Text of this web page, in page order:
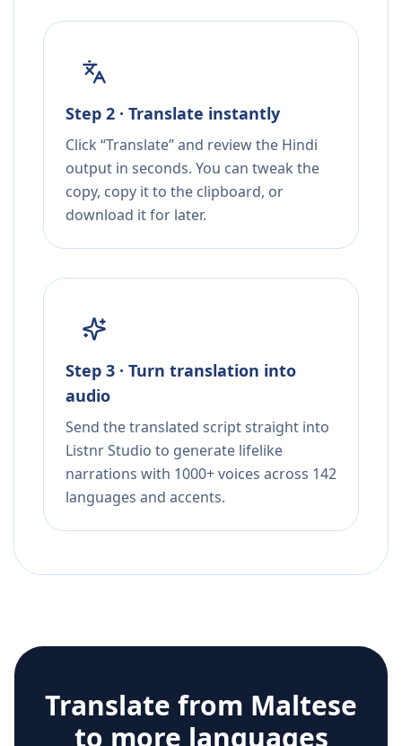
Step 2 · Translate instantly
Click “Translate” and review the Hindi
output in seconds. You can tweak the
copy, copy it to the clipboard, or
download it for later.
Step 3 · Turn translation into
audio
Send the translated script straight into
Listnr Studio to generate lifelike
narrations with 1000+ voices across 142
languages and accents.
Translate from Maltese
to more languages